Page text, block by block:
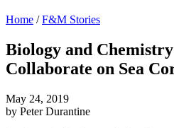
Home /F&M Stories
Biology and
Collaborate on Sea
May 24, 2019
by Peter Durantine